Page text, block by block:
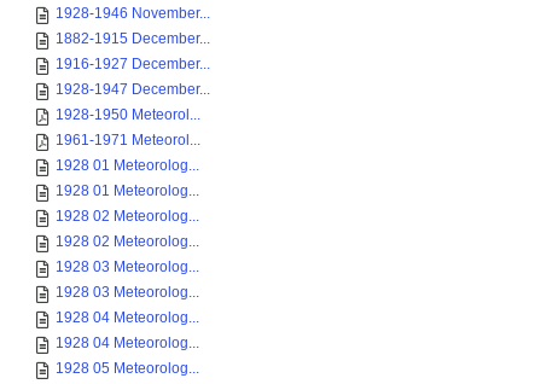
1928-1946 November...
1882-1915 December...
1916-1927 December...
1928-1947 December...
1928-1950 Meteorol...
1961-1971 Meteorol...
1928 01 Meteorolog...
1928 01 Meteorolog...
1928 02 Meteorolog...
1928 02 Meteorolog...
1928 03 Meteorolog...
1928 03 Meteorolog...
1928 04 Meteorolog...
1928 04 Meteorolog...
1928 05 Meteorolog...